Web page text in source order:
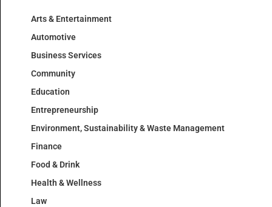
Arts & Entertainment
Automotive
Business Services
Community
Education
Entrepreneurship
Environment, Sustainability & Waste Management
Finance
Food & Drink
Health & Wellness
Law